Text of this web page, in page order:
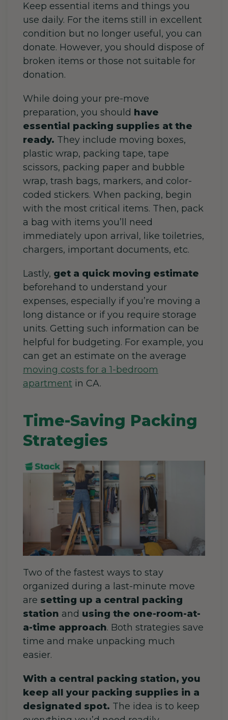
Keep essential items and things you
use daily. For the items still in excellent
condition but no longer useful, you can
donate. However, you should dispose of
broken items or those not suitable for
donation.
While doing your pre-move
preparation, you should have
essential packing supplies at the
ready. They include moving boxes,
plastic wrap, packing tape, tape
scissors, packing paper and bubble
wrap, trash bags, markers, and color-
coded stickers. When packing, begin
with the most critical items. Then, pack
a bag with items you’ll need
immediately upon arrival, like toiletries,
chargers, important documents, etc.
Lastly, get a quick moving estimate
beforehand to understand your
expenses, especially if you’re moving a
long distance or if you require storage
units. Getting such information can be
helpful for budgeting. For example, you
can get an estimate on the average
moving costs for a 1-bedroom
apartment in CA.
Time-Saving Packing
Strategies
Two of the fastest ways to stay
organized during a last-minute move
are setting up a central packing
station and using the one-room-at-
a-time approach. Both strategies save
time and make unpacking much
easier.
With a central packing station, you
keep all your packing supplies in a
designated spot. The idea is to keep